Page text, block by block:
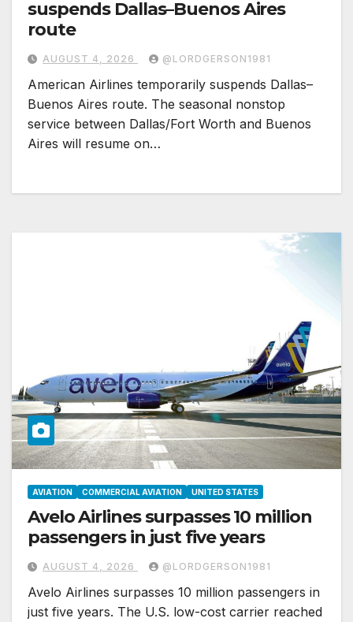
suspends Dallas–Buenos Aires
route
AUGUST 4, 2026 @LORDGERSON1981
American Airlines temporarily suspends Dallas–
Buenos Aires route. The seasonal nonstop
service between Dallas/Fort Worth and Buenos
Aires will resume on…
AVIATION COMMERCIAL AVIATION UNITED STATES
Avelo Airlines surpasses 10 million
passengers in just five years
AUGUST 4, 2026 @LORDGERSON1981
Avelo Airlines surpasses 10 million passengers in
just five years. The U.S. low-cost carrier reached